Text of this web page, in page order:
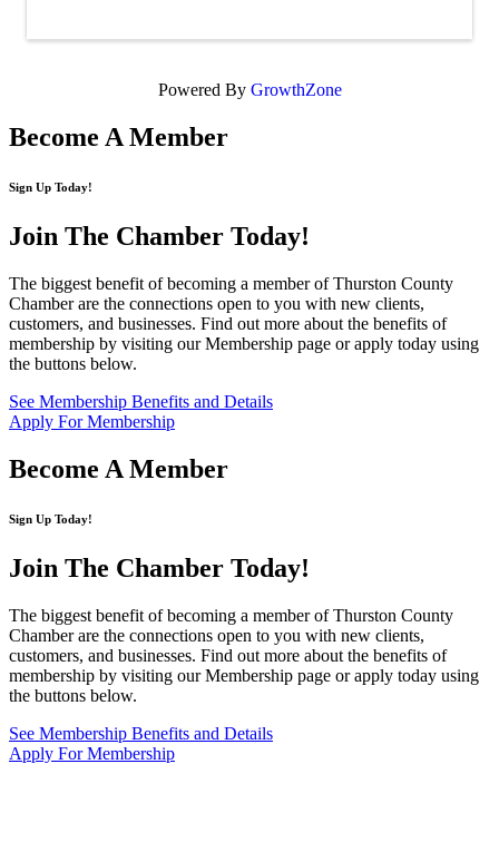
Powered By GrowthZone
Become A Member
Sign Up Today!
Join The Chamber Today!
The biggest benefit of becoming a member of Thurston County
Chamber are the connections open to you with new clients,
customers, and businesses. Find out more about the benefits of
membership by visiting our Membership page or apply today using
the buttons below.
See Membership Benefits and Details
Apply For Membership
Become A Member
Sign Up Today!
Join The Chamber Today!
The biggest benefit of becoming a member of Thurston County
Chamber are the connections open to you with new clients,
customers, and businesses. Find out more about the benefits of
membership by visiting our Membership page or apply today using
the buttons below.
See Membership Benefits and Details
Apply For Membership